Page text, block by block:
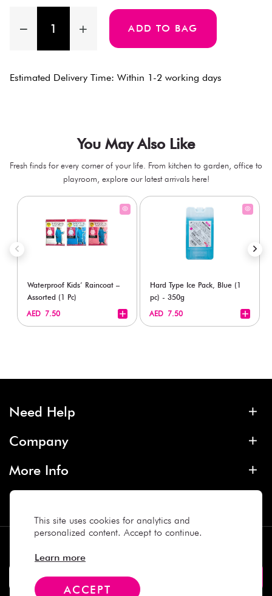
This site uses cookies for analytics and
personalized content. Accept to continue.
Learn more
ACCEPT
ADD TO BAG
Estimated Delivery Time: Within 1-2 working days
You May Also Like
Fresh finds for every corner of your life. From kitchen to garden, office to
playroom, explore our latest arrivals here!
Waterproof Kids’ Raincoat –
Assorted (1 Pc)
AED 7.50
Hard Type Ice Pack, Blue (1
pc) - 350g
AED 7.50
Need Help
Company
More Info
Contact